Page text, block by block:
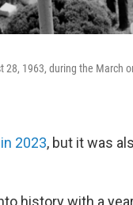
1963, during the March
2023, but it was
history with a